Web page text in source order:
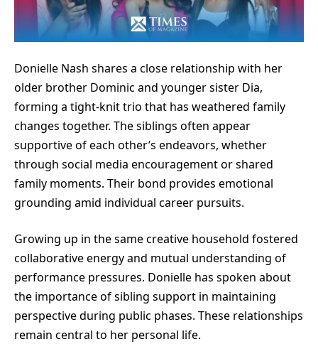
Donielle Nash shares a close relationship with her
older brother Dominic and younger sister Dia,
forming a tight-knit trio that has weathered family
changes together. The siblings often appear
supportive of each other’s endeavors, whether
through social media encouragement or shared
family moments. Their bond provides emotional
grounding amid individual career pursuits.
Growing up in the same creative household fostered
collaborative energy and mutual understanding of
performance pressures. Donielle has spoken about
the importance of sibling support in maintaining
perspective during public phases. These relationships
remain central to her personal life.